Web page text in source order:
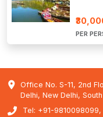
PER
Office No. S-11, 2nd
Delhi, New Delhi,
Tel: +91-